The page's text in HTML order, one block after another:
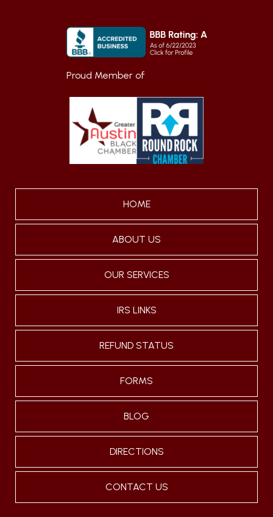
Proud Member of
HOME
ABOUT US
OUR SERVICES
IRS LINKS
REFUND STATUS
FORMS
BLOG
DIRECTIONS
CONTACT US